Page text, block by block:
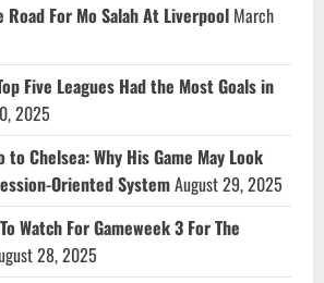
Road For Mo Salah At Liverpool March
Five Leagues Had the Most Goals in
2025
to Chelsea: Why His Game May Look
Oriented SystemAugust 29, 2025
Watch For Gameweek 3 For The
28, 2025